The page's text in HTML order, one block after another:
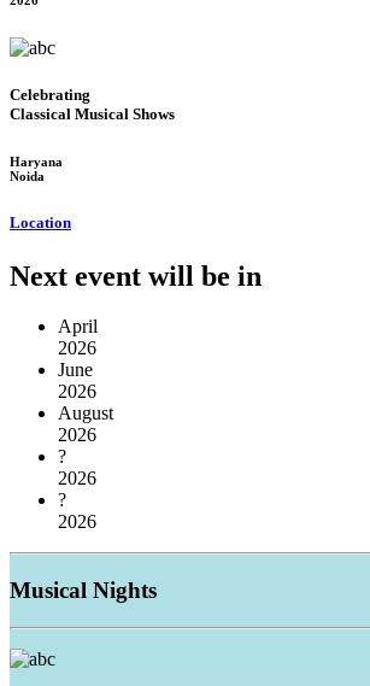
Celebrating
Classical Musical Shows
Haryana
Noida
Location
Next event will be in
April
2026
June
2026
August
2026
?
2026
?
2026
Musical Nights